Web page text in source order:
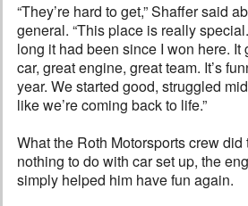
“They’re hard to get,” Shaffer said
general. “This place is really
long it had been since I won here. It
car, great engine, great team. It’s
year. We started good, struggled
like we’re coming back to life.”
What the Roth Motorsports crew
nothing to do with car set up, the
simply helped him have fun again.